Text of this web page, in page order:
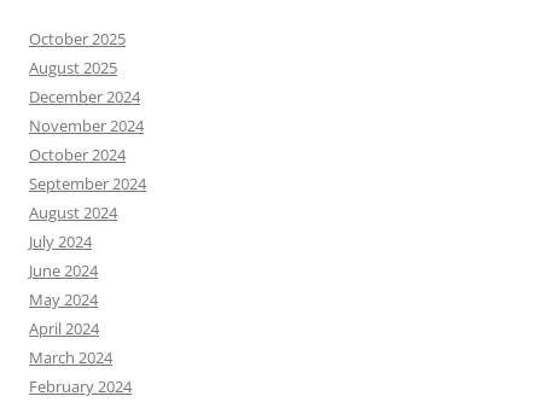
October 2025
August 2025
December 2024
November 2024
October 2024
September 2024
August 2024
July 2024
June 2024
May 2024
April 2024
March 2024
February 2024